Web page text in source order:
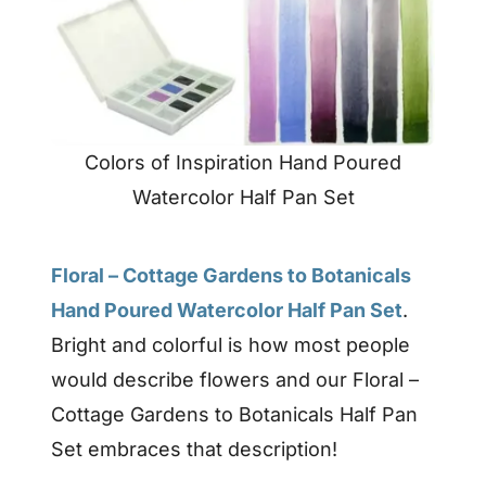
Colors of Inspiration Hand Poured
Watercolor Half Pan Set
Floral – Cottage Gardens to Botanicals
Hand Poured Watercolor Half Pan Set.
Bright and colorful is how most people
would describe flowers and our Floral –
Cottage Gardens to Botanicals Half Pan
Set embraces that description!